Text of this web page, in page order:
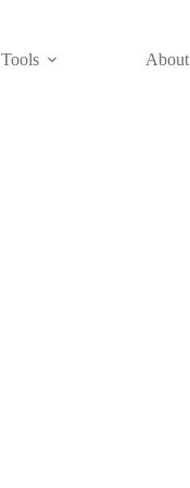
Tools About